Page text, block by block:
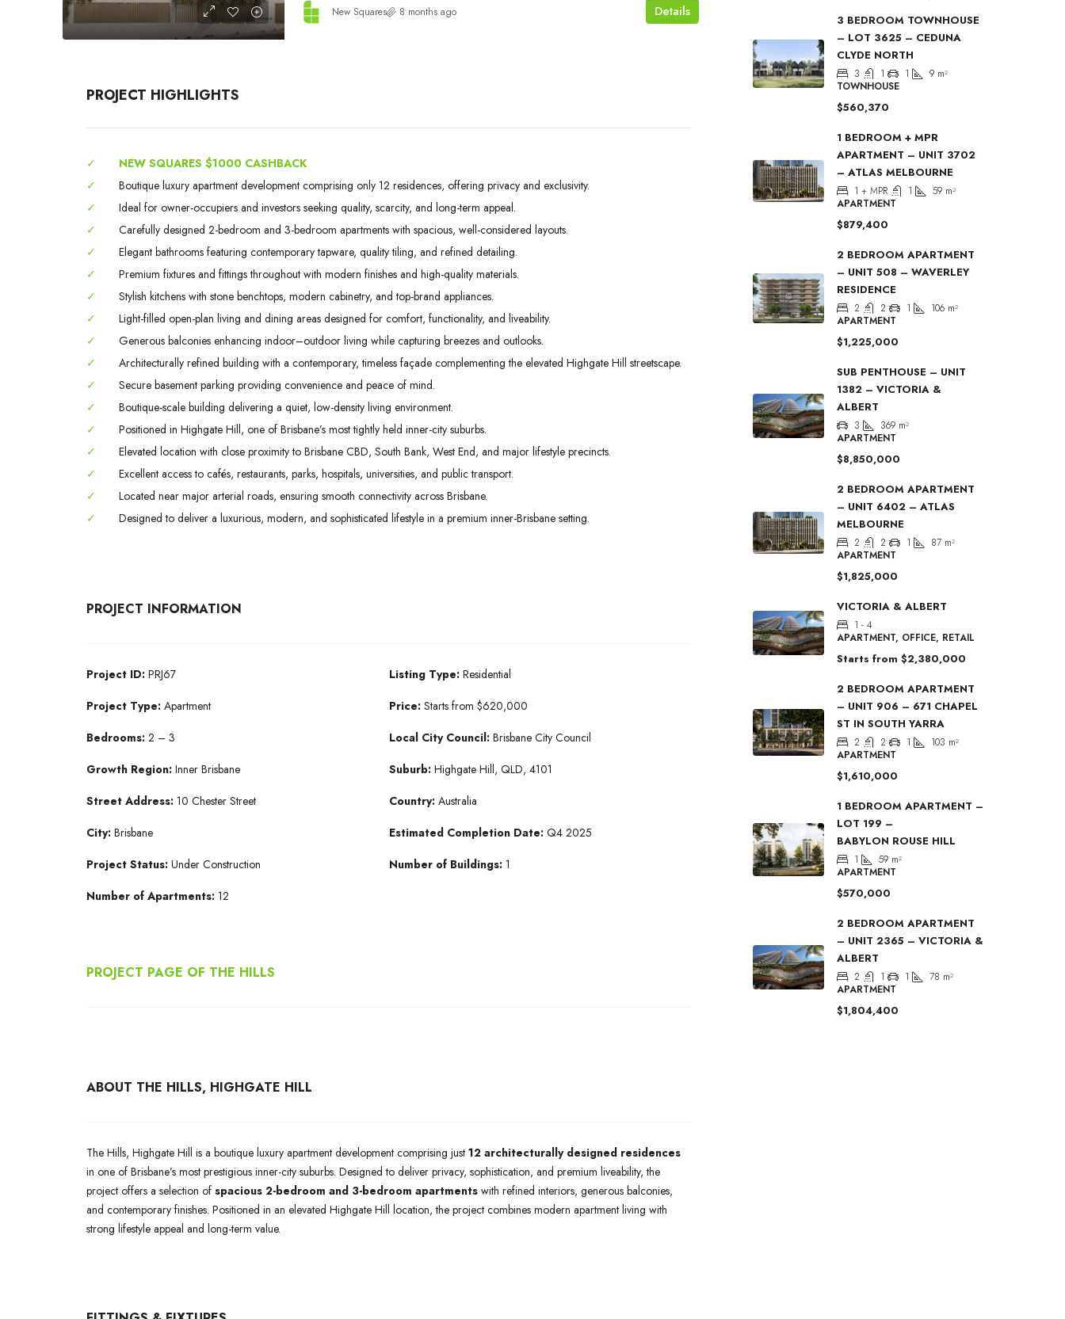
Details
New Squares 8 months ago
PROJECT HIGHLIGHTS
✓
NEW SQUARES $1000 CASHBACK
✓
Boutique luxury apartment development comprising only 12 residences, offering privacy and exclusivity.
✓
Ideal for owner-occupiers and investors seeking quality, scarcity, and long-term appeal.
✓
Carefully designed 2-bedroom and 3-bedroom apartments with spacious, well-considered layouts.
✓
Elegant bathrooms featuring contemporary tapware, quality tiling, and refined detailing.
✓
Premium fixtures and fittings throughout with modern finishes and high-quality materials.
✓
Stylish kitchens with stone benchtops, modern cabinetry, and top-brand appliances.
✓
Light-filled open-plan living and dining areas designed for comfort, functionality, and liveability.
✓
Generous balconies enhancing indoor–outdoor living while capturing breezes and outlooks.
✓
Architecturally refined building with a contemporary, timeless façade complementing the elevated Highgate Hill streetscape.
✓
Secure basement parking providing convenience and peace of mind.
✓
Boutique-scale building delivering a quiet, low-density living environment.
✓
Positioned in Highgate Hill, one of Brisbane’s most tightly held inner-city suburbs.
✓
Elevated location with close proximity to Brisbane CBD, South Bank, West End, and major lifestyle precincts.
✓
Excellent access to cafés, restaurants, parks, hospitals, universities, and public transport.
✓
Located near major arterial roads, ensuring smooth connectivity across Brisbane.
✓
Designed to deliver a luxurious, modern, and sophisticated lifestyle in a premium inner-Brisbane setting.
PROJECT INFORMATION
Project ID: PRJ67
Project Type: Apartment
Bedrooms: 2 – 3
Growth Region: Inner Brisbane
Street Address: 10 Chester Street
City: Brisbane
Project Status: Under Construction
Number of Apartments: 12
Listing Type: Residential
Price: Starts from $620,000
Local City Council: Brisbane City Council
Suburb:Highgate Hill, QLD, 4101
Country: Australia
Estimated Completion Date: Q4 2025
Number of Buildings: 1
PROJECT PAGE OF THE HILLS
ABOUT THE HILLS, HIGHGATE HILL
The Hills, Highgate Hill is a boutique luxury apartment development comprising just 12 architecturally designed residences
in one of Brisbane’s most prestigious inner-city suburbs. Designed to deliver privacy, sophistication, and premium liveability, the
project offers a selection of spacious 2-bedroom and 3-bedroom apartments with refined interiors, generous balconies,
and contemporary finishes. Positioned in an elevated Highgate Hill location, the project combines modern apartment living with
strong lifestyle appeal and long-term value.
3 BEDROOM TOWNHOUSE
– LOT 3625 – CEDUNA
CLYDE NORTH
3 1 1 9 m²
TOWNHOUSE
$560,370
1 BEDROOM + MPR
APARTMENT – UNIT 3702
– ATLAS MELBOURNE
1 + MPR 1 59 m²
APARTMENT
$879,400
2 BEDROOM APARTMENT
– UNIT 508 – WAVERLEY
RESIDENCE
2 2 1 106 m²
APARTMENT
$1,225,000
SUB PENTHOUSE – UNIT
1382 – VICTORIA &
ALBERT
3 369 m²
APARTMENT
$8,850,000
2 BEDROOM APARTMENT
– UNIT 6402 – ATLAS
MELBOURNE
2 2 1 87 m²
APARTMENT
$1,825,000
VICTORIA & ALBERT
1 - 4
APARTMENT, OFFICE, RETAIL
Starts from $2,380,000
2 BEDROOM APARTMENT
– UNIT 906 – 671 CHAPEL
ST IN SOUTH YARRA
2 2 1 103 m²
APARTMENT
$1,610,000
1 BEDROOM APARTMENT –
LOT 199 –
BABYLON ROUSE HILL
1 59 m²
APARTMENT
$570,000
2 BEDROOM APARTMENT
– UNIT 2365 – VICTORIA &
ALBERT
2 1 1 78 m²
APARTMENT
$1,804,400